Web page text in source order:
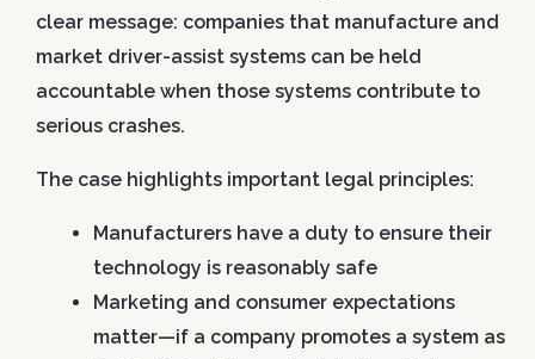
clear message: companies that manufacture and
market driver-assist systems can be held
accountable when those systems contribute to
serious crashes.
The case highlights important legal principles:
Manufacturers have a duty to ensure their
technology is reasonably safe
Marketing and consumer expectations
matter—if a company promotes a system as